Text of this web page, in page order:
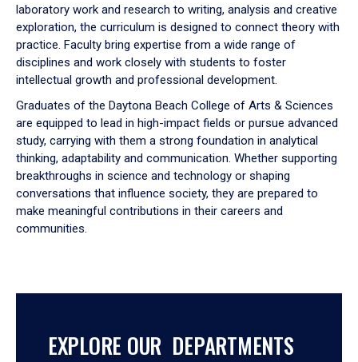
laboratory work and research to writing, analysis and creative
exploration, the curriculum is designed to connect theory with
practice. Faculty bring expertise from a wide range of
disciplines and work closely with students to foster
intellectual growth and professional development.
Graduates of the Daytona Beach College of Arts & Sciences
are equipped to lead in high-impact fields or pursue advanced
study, carrying with them a strong foundation in analytical
thinking, adaptability and communication. Whether supporting
breakthroughs in science and technology or shaping
conversations that influence society, they are prepared to
make meaningful contributions in their careers and
communities.
EXPLORE OUR DEPARTMENTS